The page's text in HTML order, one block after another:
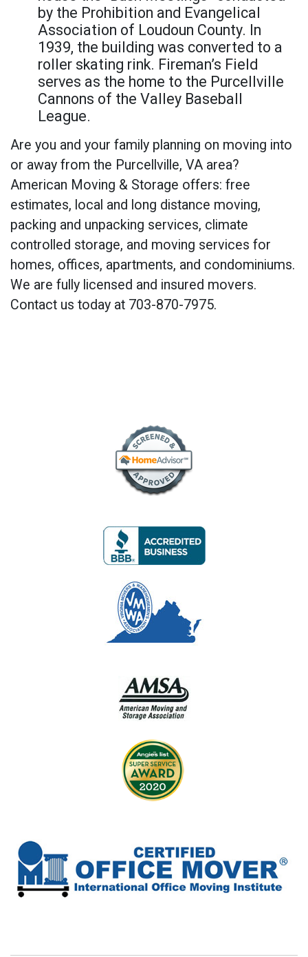
by the Prohibition and Evangelical
Association of Loudoun County. In
1939, the building was converted to a
roller skating rink. Fireman’s Field
serves as the home to the Purcellville
Cannons of the Valley Baseball
League.
Are you and your family planning on moving into
or away from the Purcellville, VA area?
American Moving & Storage offers: free
estimates, local and long distance moving,
packing and unpacking services, climate
controlled storage, and moving services for
homes, offices, apartments, and condominiums.
We are fully licensed and insured movers.
Contact us today at 703-870-7975.